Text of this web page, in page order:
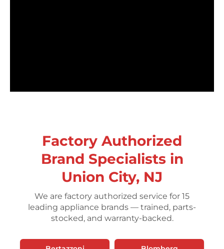
Factory Authorized
Brand Specialists in
Union City, NJ
We are factory authorized service for 15
leading appliance brands — trained, parts-
stocked, and warranty-backed.